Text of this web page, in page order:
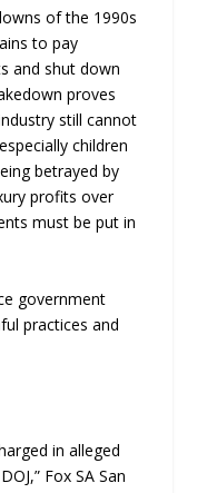
of the 1990s
to pay
and shut down
proves
still cannot
children
betrayed by
profits over
must be put in
government
practices and
in alleged
Fox SA San